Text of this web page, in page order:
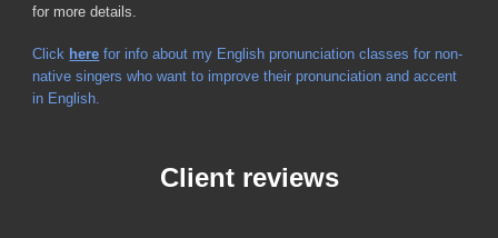
for more details.
Click here for info about my English pronunciation classes for non-
native singers who want to improve their pronunciation and accent
in English.
Client reviews